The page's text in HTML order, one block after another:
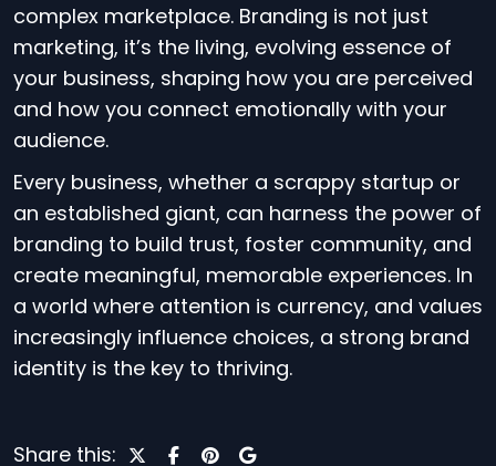
complex marketplace. Branding is not just
marketing, it’s the living, evolving essence of
your business, shaping how you are perceived
and how you connect emotionally with your
audience.
Every business, whether a scrappy startup or
an established giant, can harness the power of
branding to build trust, foster community, and
create meaningful, memorable experiences. In
a world where attention is currency, and values
increasingly influence choices, a strong brand
identity is the key to thriving.
Share this: